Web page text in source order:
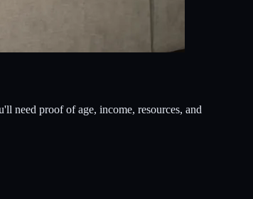
need proof of age, income, resources, and